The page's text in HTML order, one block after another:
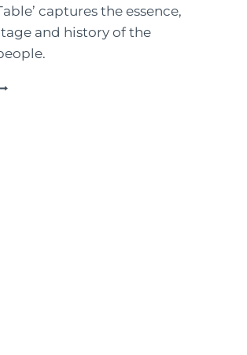
captures the essence,
and history of the